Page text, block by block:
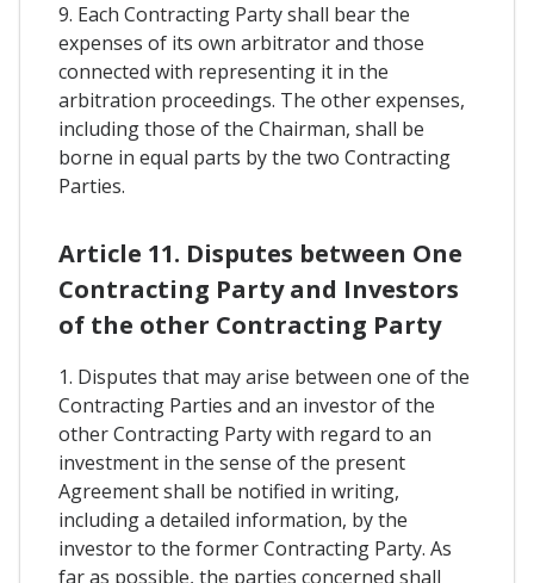
9. Each Contracting Party shall bear the
expenses of its own arbitrator and those
connected with representing it in the
arbitration proceedings. The other expenses,
including those of the Chairman, shall be
borne in equal parts by the two Contracting
Parties.
Article 11. Disputes between One
Contracting Party and Investors
of the other Contracting Party
1. Disputes that may arise between one of the
Contracting Parties and an investor of the
other Contracting Party with regard to an
investment in the sense of the present
Agreement shall be notified in writing,
including a detailed information, by the
investor to the former Contracting Party. As
far as possible, the parties concerned shall